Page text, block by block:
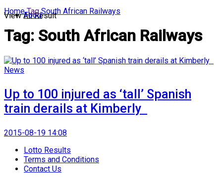
View All Result
Food
Home Tag South African Railways
Tag: South African Railways
News
Up to 100 injured as ‘tall’ Spanish
train derails at Kimberly
2015-08-19 14:08
Lotto Results
Terms and Conditions
Contact Us